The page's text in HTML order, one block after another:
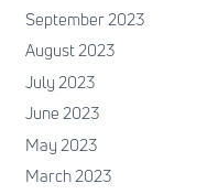
September 2023
August 2023
July 2023
June 2023
May 2023
March 2023